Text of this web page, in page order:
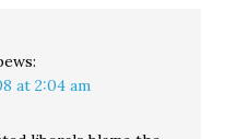
at 2:04 am